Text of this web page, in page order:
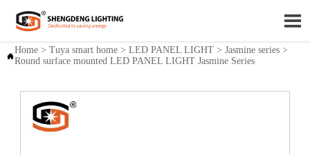


Home> Tuya smart home> LED PANEL LIGHT> Jasmine series>
Round surface mounted LED PANEL LIGHT Jasmine Series